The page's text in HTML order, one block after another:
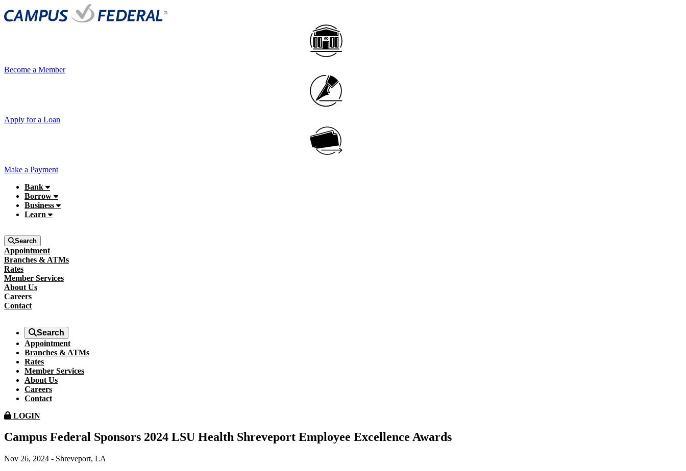
Become a Member
Apply for a Loan
Make a Payment
Bank
Borrow
Business
Learn
Search
Appointment
Branches & ATMs
Rates
Member Services
About Us
Careers
Contact
Search
Appointment
Branches & ATMs
Rates
Member Services
About Us
Careers
Contact
LOGIN
Campus Federal Sponsors 2024 LSU Health Shreveport Employee Excellence Awards
Nov 26, 2024 - Shreveport, LA